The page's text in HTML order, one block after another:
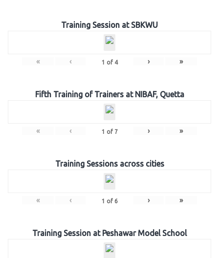
Training Session at SBKWU
« ‹ 1 of 4 › »
Fifth Training of Trainers at NIBAF, Quetta
« ‹ 1 of 7 › »
Training Sessions across cities
« ‹ 1 of 6 › »
Training Session at Peshawar Model School